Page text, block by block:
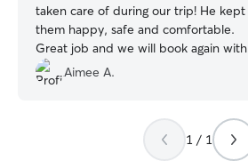
taken care of during our trip! He kept
them happy, safe and comfortable.
Great job and we will book again with
him!
Aimee A.
1 / 1